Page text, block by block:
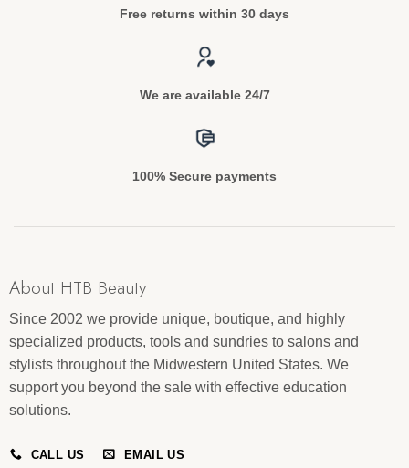
Free returns within 30 days
We are available 24/7
100% Secure payments
About HTB Beauty
Since 2002 we provide unique, boutique, and highly
specialized products, tools and sundries to salons and
stylists throughout the Midwestern United States. We
support you beyond the sale with effective education
solutions.
CALL US EMAIL US